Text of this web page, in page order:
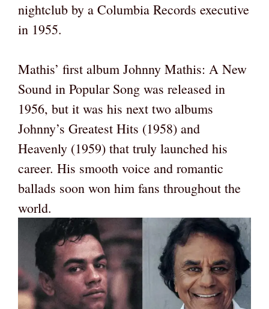
nightclub by a Columbia Records executive
in 1955.
Mathis’ first album Johnny Mathis: A New
Sound in Popular Song was released in
1956, but it was his next two albums
Johnny’s Greatest Hits (1958) and
Heavenly (1959) that truly launched his
career. His smooth voice and romantic
ballads soon won him fans throughout the
world.